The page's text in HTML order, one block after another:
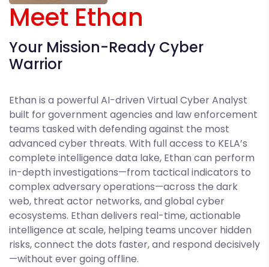
Meet Ethan
Your Mission-Ready Cyber
Warrior
Ethan is a powerful AI-driven Virtual Cyber Analyst
built for government agencies and law enforcement
teams tasked with defending against the most
advanced cyber threats. With full access to KELA’s
complete intelligence data lake, Ethan can perform
in-depth investigations—from tactical indicators to
complex adversary operations—across the dark
web, threat actor networks, and global cyber
ecosystems. Ethan delivers real-time, actionable
intelligence at scale, helping teams uncover hidden
risks, connect the dots faster, and respond decisively
—without ever going offline.